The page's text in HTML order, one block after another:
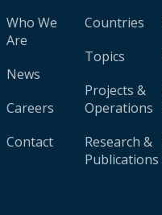
Who We
Are
News
Careers
Contact
Countries
Topics
Projects &
Operations
Research &
Publications